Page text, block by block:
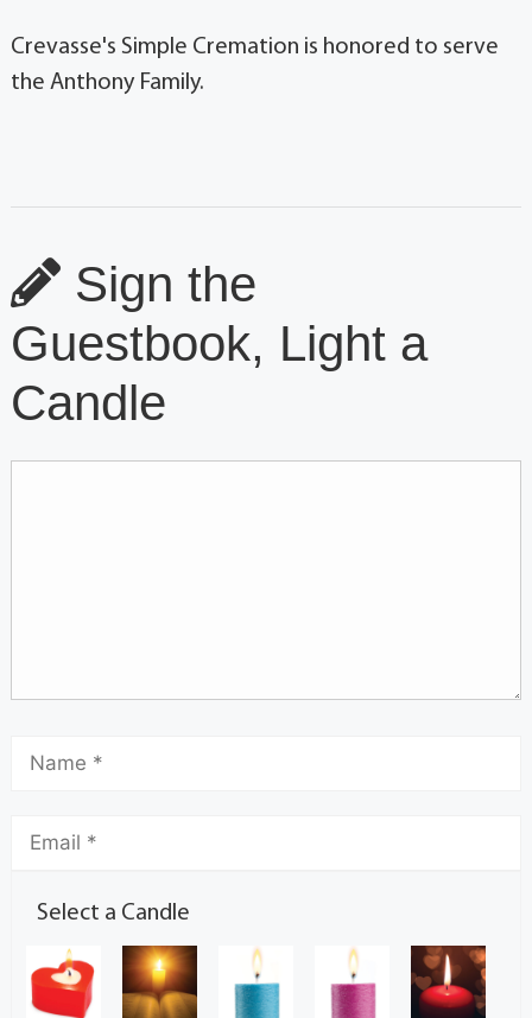
Crevasse's Simple Cremation is honored to serve
the Anthony Family.
Sign the
Guestbook, Light a
Candle
Select a Candle